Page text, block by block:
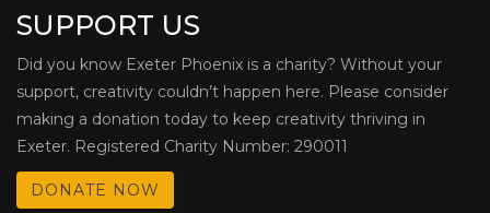
SUPPORT US
Did you know Exeter Phoenix is a charity? Without your
support, creativity couldn’t happen here. Please consider
making a donation today to keep creativity thriving in
Exeter. Registered Charity Number: 290011
DONATE NOW